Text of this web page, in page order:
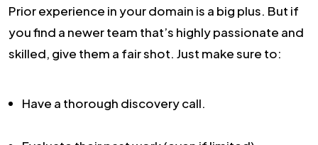
Prior experience in your domain is a big plus. But if
you find a newer team that’s highly passionate and
skilled, give them a fair shot. Just make sure to:
Have a thorough discovery call.